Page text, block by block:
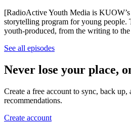
[RadioActive Youth Media is
storytelling program for young people.
youth-produced, from the writing to
See all episodes
Never lose your place,
Create a free account to sync, back up,
recommendations.
Create account